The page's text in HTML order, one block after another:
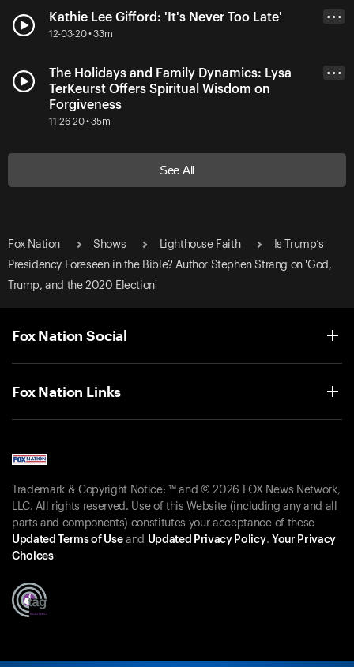
Kathie Lee Gifford: 'It's Never Too Late'
12-03-20 • 33m
• • •
The Holidays and Family Dynamics: Lysa
TerKeurst Offers Spiritual Wisdom on
Forgiveness
11-26-20 • 35m
• • •
See All
Fox Nation Shows Lighthouse Faith
Is Trump’s
Presidency Foreseen in the Bible? Author Stephen Strang on 'God,
Trump, and the 2020 Election'
Fox Nation Social
Fox Nation Links
Trademark & Copyright Notice: ™ and © 2026 FOX News Network,
LLC. All rights reserved. Use of this Website (including any and all
parts and components) constitutes your acceptance of these
Updated Terms of Useand Updated Privacy Policy. Your Privacy
Choices